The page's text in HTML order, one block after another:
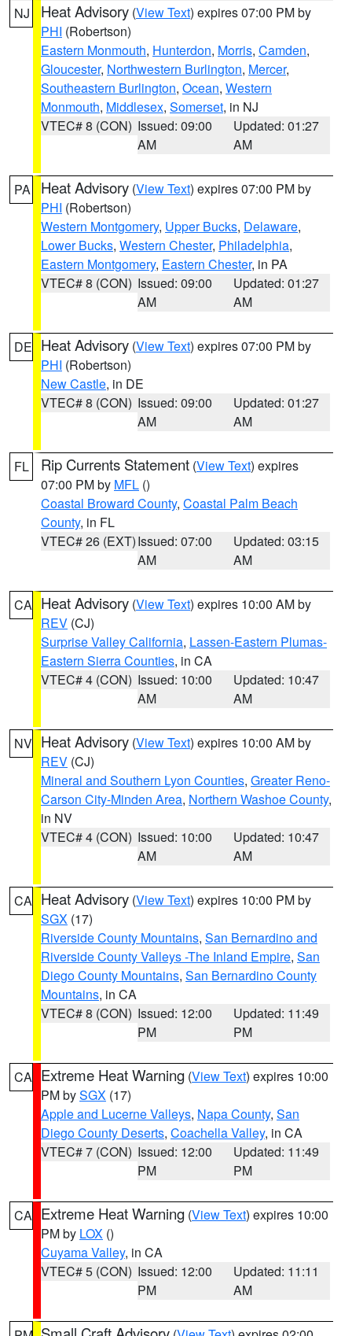
NJ Heat Advisory (View Text) expires 07:00 PM by
PHI (Robertson)
Eastern Monmouth, Hunterdon, Morris, Camden,
Gloucester, Northwestern Burlington, Mercer,
Southeastern Burlington, Ocean, Western
Monmouth, Middlesex, Somerset, in NJ
VTEC# 8 (CON) Issued: 09:00
AM
Updated: 01:27
AM
PA Heat Advisory (View Text) expires 07:00 PM by
PHI (Robertson)
Western Montgomery, Upper Bucks, Delaware,
Lower Bucks, Western Chester, Philadelphia,
Eastern Montgomery, Eastern Chester, in PA
VTEC# 8 (CON) Issued: 09:00
AM
Updated: 01:27
AM
DE Heat Advisory (View Text) expires 07:00 PM by
PHI (Robertson)
New Castle, in DE
VTEC# 8 (CON) Issued: 09:00
AM
Updated: 01:27
AM
FL Rip Currents Statement (View Text) expires
07:00 PM by MFL ()
Coastal Broward County, Coastal Palm Beach
County, in FL
VTEC# 26 (EXT)Issued: 07:00
AM
Updated: 03:15
AM
CA Heat Advisory (View Text) expires 10:00 AM by
REV (CJ)
Surprise Valley California, Lassen-Eastern Plumas-
Eastern Sierra Counties, in CA
VTEC# 4 (CON) Issued: 10:00
AM
Updated: 10:47
AM
NV Heat Advisory (View Text) expires 10:00 AM by
REV (CJ)
Mineral and Southern Lyon Counties, Greater Reno-
Carson City-Minden Area, Northern Washoe County,
in NV
VTEC# 4 (CON) Issued: 10:00
AM
Updated: 10:47
AM
CA Heat Advisory (View Text) expires 10:00 PM by
SGX (17)
Riverside County Mountains, San Bernardino and
Riverside County Valleys -The Inland Empire, San
Diego County Mountains, San Bernardino County
Mountains, in CA
VTEC# 8 (CON) Issued: 12:00
PM
Updated: 11:49
PM
CA Extreme Heat Warning (View Text) expires 10:00
PM bySGX (17)
Apple and Lucerne Valleys, Napa County, San
Diego County Deserts, Coachella Valley, in CA
VTEC# 7 (CON) Issued: 12:00
PM
Updated: 11:49
PM
CA Extreme Heat Warning (View Text) expires 10:00
PM by LOX ()
Cuyama Valley, in CA
VTEC# 5 (CON) Issued: 12:00
PM
Updated: 11:11
AM